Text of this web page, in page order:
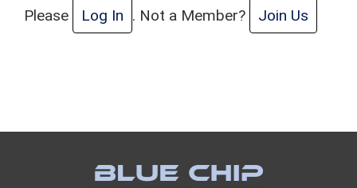
Please
Log In . Not a Member? Join Us